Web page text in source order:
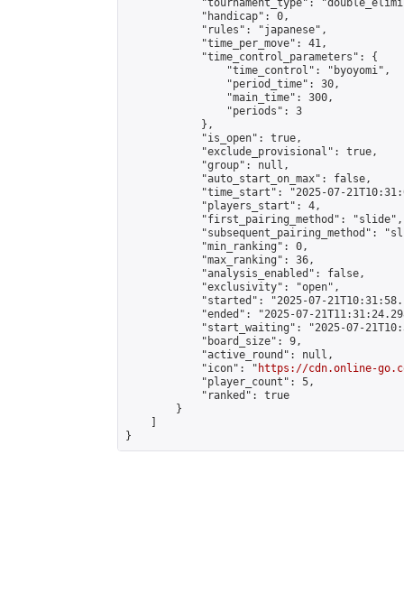
"tournament_type":
            "handicap": 0,
            "rules": "japanese",
            "time_per_move": 41,
            "time_control_parameters": {
                "time_control": "byoyomi",
                "period_time": 30,
                "main_time": 300,
                "periods": 3
            },
            "is_open": true,
            "exclude_provisional": true,
            "group": null,
            "auto_start_on_max": false,
"time_start": "2025-07-
            "players_start": 4,
            "first_pairing_method": "slide",
"subsequent_pairing_method":
            "min_ranking": 0,
            "max_ranking": 36,
            "analysis_enabled": false,
            "exclusivity": "open",
"started": "2025-07-
"ended": "2025-07-
"start_waiting": "2025-07-
            "board_size": 9,
            "active_round": null,
            "icon": "
https://cdn.online-
            "player_count": 5,
            "ranked": true
        }
}